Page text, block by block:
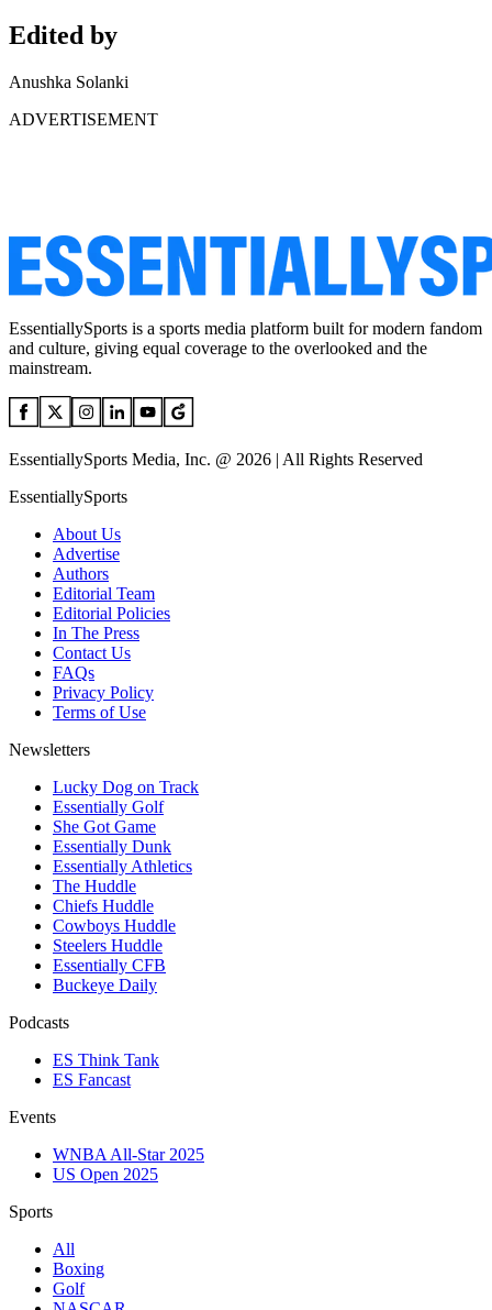
Edited by
Anushka Solanki
ADVERTISEMENT
EssentiallySports is a sports media platform built for modern fandom
and culture, giving equal coverage to the overlooked and the
mainstream.
EssentiallySports Media, Inc. @ 2026 | All Rights Reserved
EssentiallySports
About Us
Advertise
Authors
Editorial Team
Editorial Policies
In The Press
Contact Us
FAQs
Privacy Policy
Terms of Use
Newsletters
Lucky Dog on Track
Essentially Golf
She Got Game
Essentially Dunk
Essentially Athletics
The Huddle
Chiefs Huddle
Cowboys Huddle
Steelers Huddle
Essentially CFB
Buckeye Daily
Podcasts
ES Think Tank
ES Fancast
Events
WNBA All-Star 2025
US Open 2025
Sports
All
Boxing
Golf